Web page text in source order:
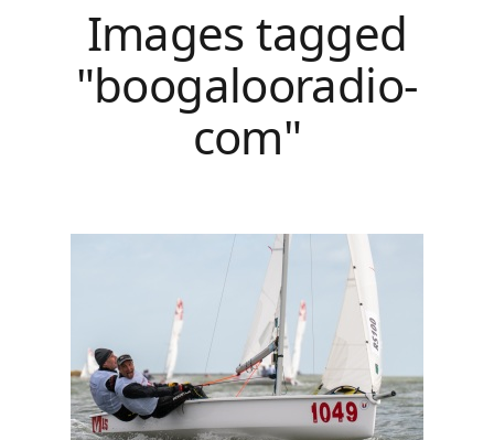
Images tagged
"boogalooradio-
com"